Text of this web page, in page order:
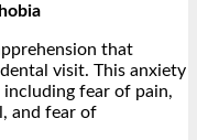
that
visit. This anxiety
fear of pain,
and fear of